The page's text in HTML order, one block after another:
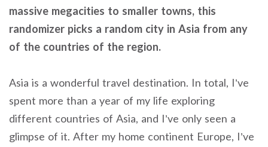
massive megacities to smaller towns, this
randomizer picks a random city in Asia from any
of the countries of the region.
Asia is a wonderful travel destination. In total, I’ve
spent more than a year of my life exploring
different countries of Asia, and I’ve only seen a
glimpse of it. After my home continent Europe, I’ve